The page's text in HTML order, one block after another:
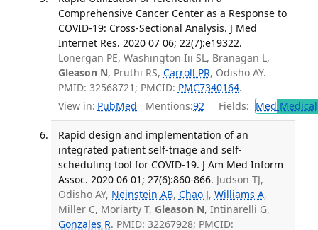
Comprehensive Cancer Center as a Response to
COVID-19: Cross-Sectional Analysis. J Med
Internet Res. 2020 07 06; 22(7):e19322.
Lonergan PE, Washington Iii SL, Branagan L,
Gleason N, Pruthi RS, Carroll PR, Odisho AY.
PMID: 32568721; PMCID: PMC7340164.
View in: PubMed Mentions:92 Fields: Med
Rapid design and implementation of an
integrated patient self-triage and self-
scheduling tool for COVID-19. J Am Med Inform
Assoc. 2020 06 01; 27(6):860-866. Judson TJ,
Odisho AY, Neinstein AB, Chao J, Williams A,
Miller C, Moriarty T, Gleason N, Intinarelli G,
Gonzales R. PMID: 32267928; PMCID: